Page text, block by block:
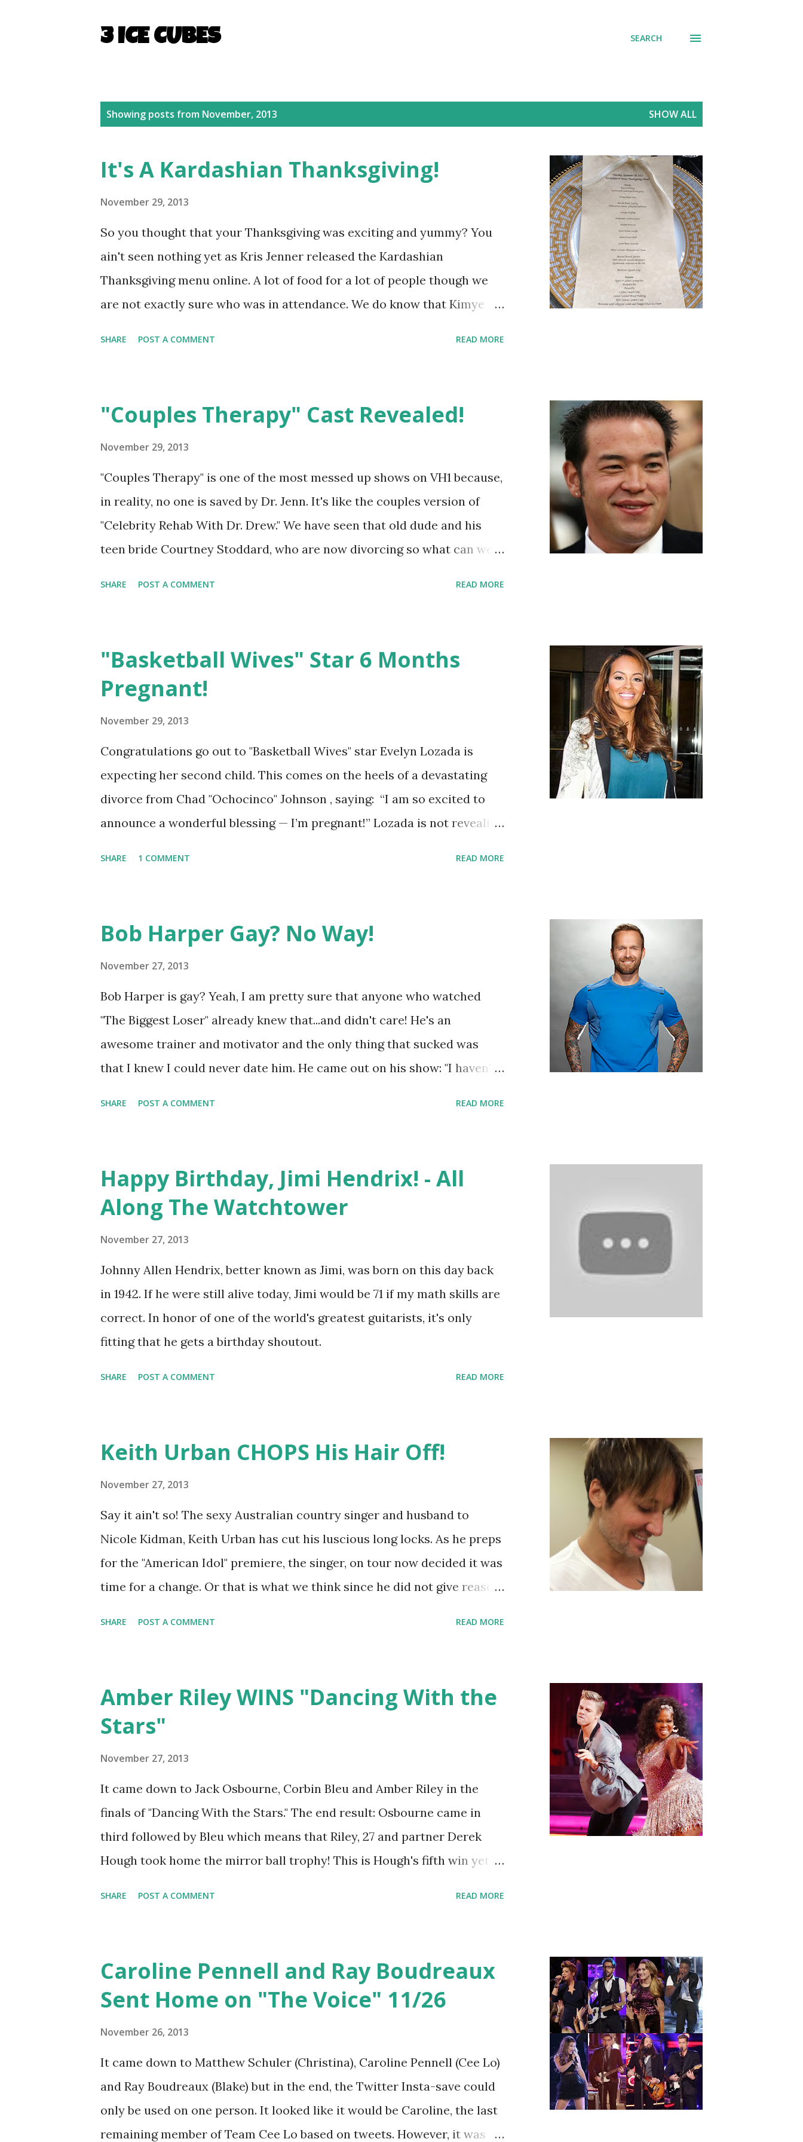
3 ICE CUBES SEARCH
Showing posts from November, 2013 SHOW ALL
It's A Kardashian Thanksgiving!
November 29, 2013
So you thought that your Thanksgiving was exciting and yummy? You
ain't seen nothing yet as Kris Jenner released the Kardashian
Thanksgiving menu online. A lot of food for a lot of people though we
are not exactly sure who was in attendance. We do know that Kimye
SHARE POST A COMMENT READ MORE
"Couples Therapy" Cast Revealed!
November 29, 2013
"Couples Therapy" is one of the most messed up shows on VH1 because,
in reality, no one is saved by Dr. Jenn. It's like the couples version of
"Celebrity Rehab With Dr. Drew." We have seen that old dude and his
teen bride Courtney Stoddard, who are now divorcing so what can we
SHARE POST A COMMENT READ MORE
"Basketball Wives" Star 6 Months
Pregnant!
November 29, 2013
Congratulations go out to "Basketball Wives" star Evelyn Lozada is
expecting her second child. This comes on the heels of a devastating
divorce from Chad "Ochocinco" Johnson , saying: “I am so excited to
announce a wonderful blessing — I’m pregnant!” Lozada is not revealing
SHARE 1 COMMENT READ MORE
Bob Harper Gay? No Way!
November 27, 2013
Bob Harper is gay? Yeah, I am pretty sure that anyone who watched
"The Biggest Loser" already knew that...and didn't care! He's an
awesome trainer and motivator and the only thing that sucked was
that I knew I could never date him. He came out on his show: "I haven't
so admirable that he shared his story to help a contestant...even though
we so knew!
SHARE POST A COMMENT READ MORE
Happy Birthday, Jimi Hendrix! - All
Along The Watchtower
November 27, 2013
Johnny Allen Hendrix, better known as Jimi, was born on this day back
in 1942. If he were still alive today, Jimi would be 71 if my math skills are
correct. In honor of one of the world's greatest guitarists, it's only
fitting that he gets a birthday shoutout.
SHARE POST A COMMENT READ MORE
Keith Urban CHOPS His Hair Off!
November 27, 2013
Say it ain't so! The sexy Australian country singer and husband to
Nicole Kidman, Keith Urban has cut his luscious long locks. As he preps
for the "American Idol" premiere, the singer, on tour now decided it was
time for a change. Or that is what we think since he did not give reason
SHARE POST A COMMENT READ MORE
Amber Riley WINS "Dancing With the
Stars"
November 27, 2013
It came down to Jack Osbourne, Corbin Bleu and Amber Riley in the
finals of "Dancing With the Stars." The end result: Osbourne came in
third followed by Bleu which means that Riley, 27 and partner Derek
Hough took home the mirror ball trophy! This is Hough's fifth win yet
SHARE POST A COMMENT READ MORE
Caroline Pennell and Ray Boudreaux
Sent Home on "The Voice" 11/26
November 26, 2013
It came down to Matthew Schuler (Christina), Caroline Pennell (Cee Lo)
and Ray Boudreaux (Blake) but in the end, the Twitter Insta-save could
only be used on one person. It looked like it would be Caroline, the last
remaining member of Team Cee Lo based on tweets. However, it was